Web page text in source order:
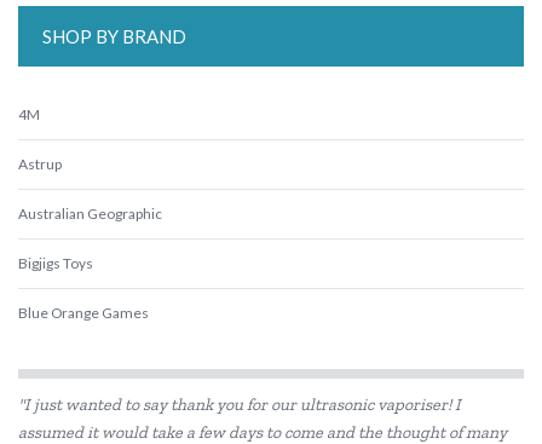
SHOP BY BRAND
4M
Astrup
Australian Geographic
Bigjigs Toys
Blue Orange Games
BS Toys
"I just wanted to say thank you for our ultrasonic vaporiser! I
assumed it would take a few days to come and the thought of many